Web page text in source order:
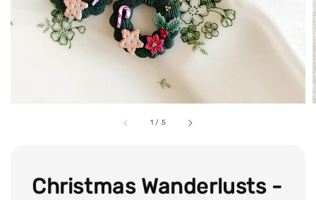
1 / 5
Christmas Wanderlusts -